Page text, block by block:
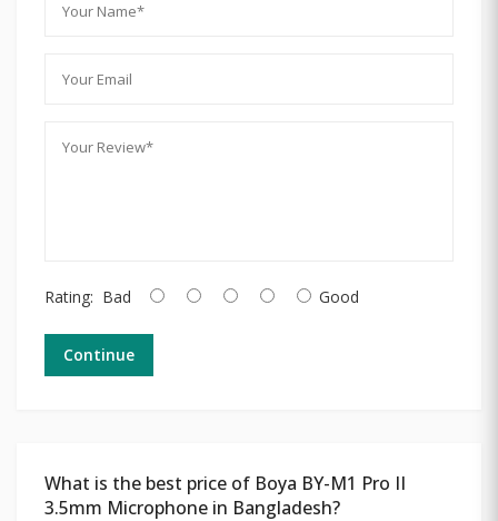
Rating: Bad Good
Continue
What is the best price of Boya BY-M1 Pro II
3.5mm Microphone in Bangladesh?